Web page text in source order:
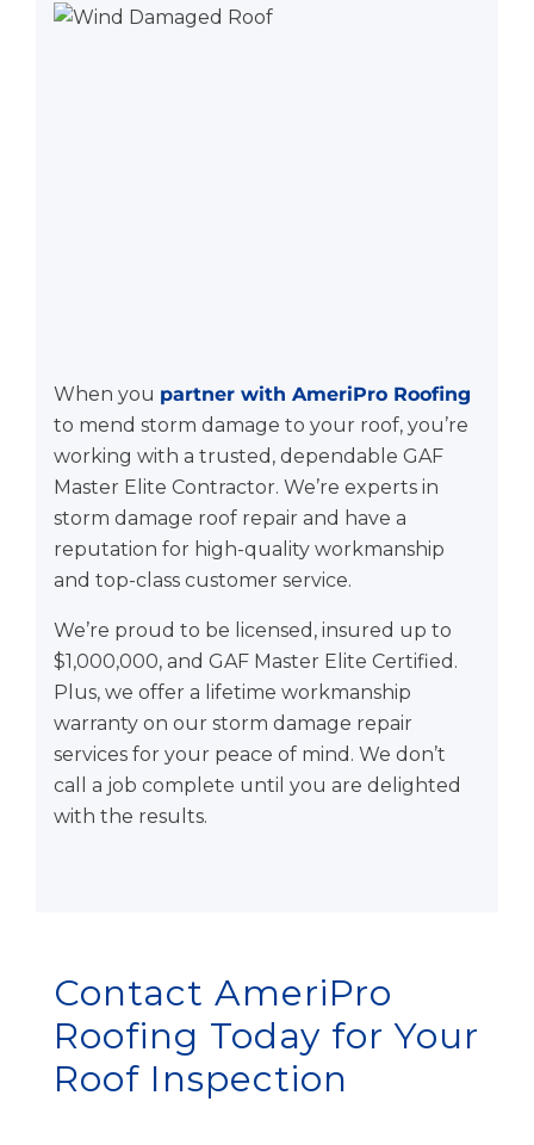
When you partner with AmeriPro Roofing
to mend storm damage to your roof, you’re
working with a trusted, dependable GAF
Master Elite Contractor. We’re experts in
storm damage roof repair and have a
reputation for high-quality workmanship
and top-class customer service.
We’re proud to be licensed, insured up to
$1,000,000, and GAF Master Elite Certified.
Plus, we offer a lifetime workmanship
warranty on our storm damage repair
services for your peace of mind. We don’t
call a job complete until you are delighted
with the results.
Contact AmeriPro
Roofing Today for Your
Roof Inspection